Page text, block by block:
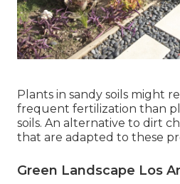
Plants in sandy soils might
frequent fertilization than
soils. An alternative to dirt
that are adapted to these
Green Landscape Los